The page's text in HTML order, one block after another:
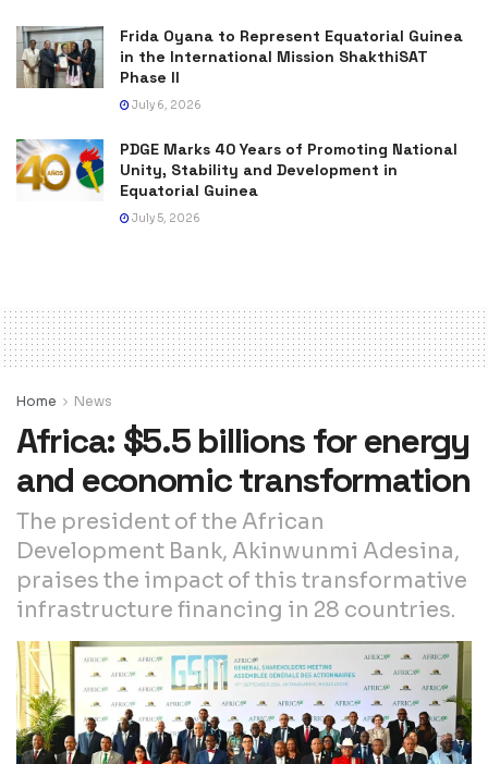
Frida Oyana to Represent Equatorial Guinea
in the International Mission ShakthiSAT
Phase II
July 6, 2026
PDGE Marks 40 Years of Promoting National
Unity, Stability and Development in
Equatorial Guinea
July 5, 2026
Home News
Africa: $5.5 billions for energy
and economic transformation
The president of the African
Development Bank, Akinwunmi Adesina,
praises the impact of this transformative
infrastructure financing in 28 countries.